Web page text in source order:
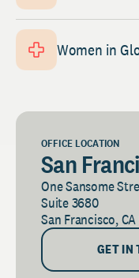
Women in
OFFICE LOCATION
San
One Sansome
Suite 3680
San Francisco,
GET IN